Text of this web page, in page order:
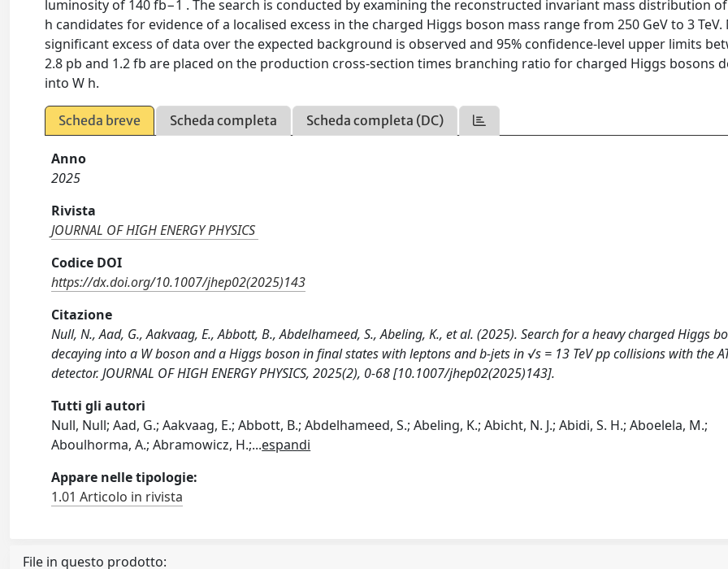
luminosity of 140 fb−1 . The search is conducted by examining the reconstructed invariant mass distribution
h candidates for evidence of a localised excess in the charged Higgs boson mass range from 250 GeV to 3 TeV.
significant excess of data over the expected background is observed and 95% confidence-level upper limits
2.8 pb and 1.2 fb are placed on the production cross-section times branching ratio for charged Higgs bosons
into W h.
Scheda breve Scheda completa Scheda completa (DC)
Anno
2025
Rivista
JOURNAL OF HIGH ENERGY PHYSICS
Codice DOI
https://dx.doi.org/10.1007/jhep02(2025)143
Citazione
Null, N., Aad, G., Aakvaag, E., Abbott, B., Abdelhameed, S., Abeling, K., et al. (2025). Search for a heavy charged Higgs
decaying into a W boson and a Higgs boson in final states with leptons and b-jets in √s = 13 TeV pp collisions with the
detector. JOURNAL OF HIGH ENERGY PHYSICS, 2025(2), 0-68 [10.1007/jhep02(2025)143].
Tutti gli autori
Null, Null; Aad, G.; Aakvaag, E.; Abbott, B.; Abdelhameed, S.; Abeling, K.; Abicht, N. J.; Abidi, S. H.; Aboelela, M.;
Aboulhorma, A.; Abramowicz, H.;...espandi
Appare nelle tipologie:
1.01 Articolo in rivista
File in questo prodotto: